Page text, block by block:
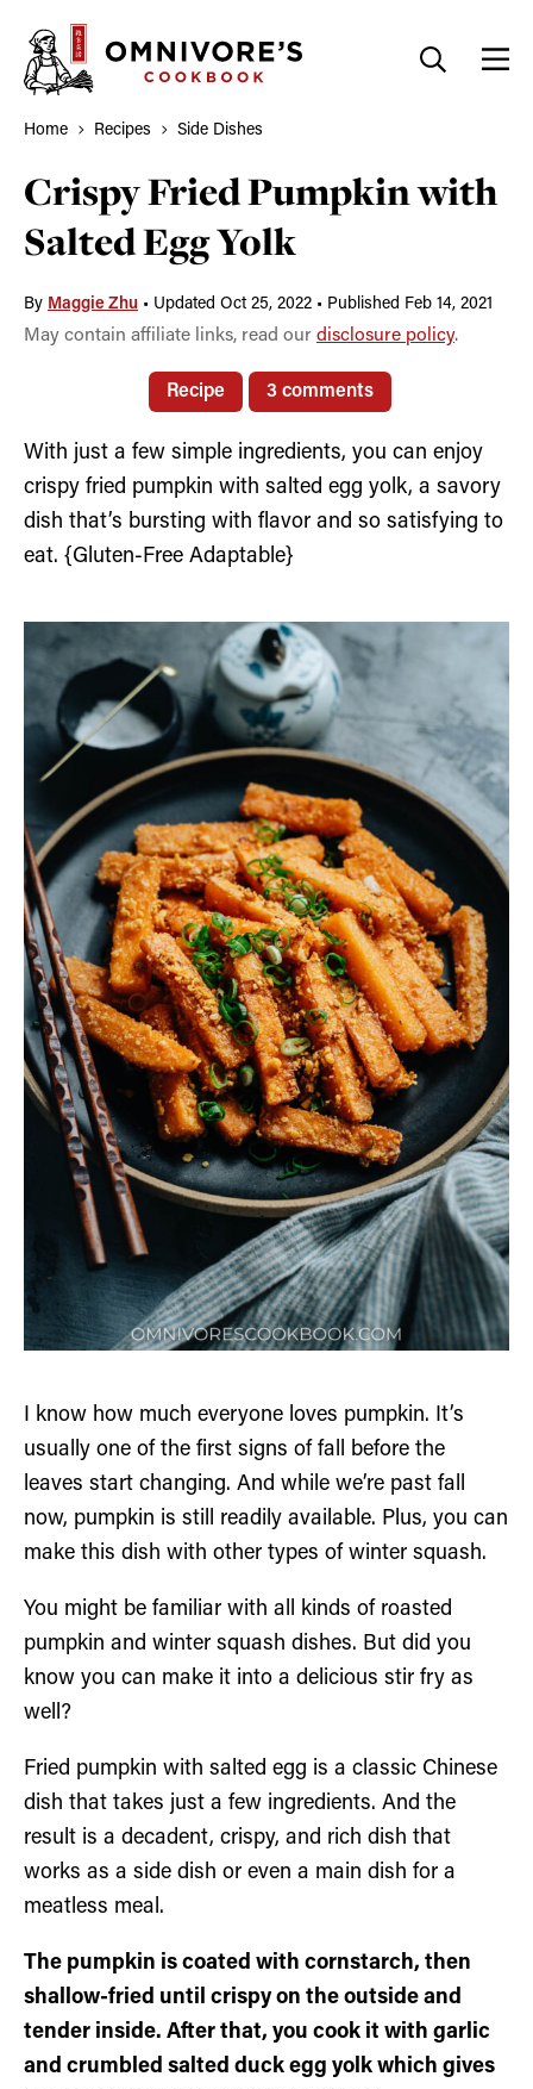
content
Home Recipes Side Dishes
Crispy Fried Pumpkin with
Salted Egg Yolk
By Maggie Zhu • Updated Oct 25, 2022 • Published Feb 14, 2021
May contain affiliate links, read our disclosure policy.
Recipe 3 comments
With just a few simple ingredients, you can enjoy
crispy fried pumpkin with salted egg yolk, a savory
dish that’s bursting with flavor and so satisfying to
eat. {Gluten-Free Adaptable}
I know how much everyone loves pumpkin. It’s
usually one of the first signs of fall before the
leaves start changing. And while we’re past fall
now, pumpkin is still readily available. Plus, you can
make this dish with other types of winter squash.
You might be familiar with all kinds of roasted
pumpkin and winter squash dishes. But did you
know you can make it into a delicious stir fry as
well?
Fried pumpkin with salted egg is a classic Chinese
dish that takes just a few ingredients. And the
result is a decadent, crispy, and rich dish that
works as a side dish or even a main dish for a
meatless meal.
The pumpkin is coated with cornstarch, then
shallow-fried until crispy on the outside and
tender inside. After that, you cook it with garlic
and crumbled salted duck egg yolk which gives